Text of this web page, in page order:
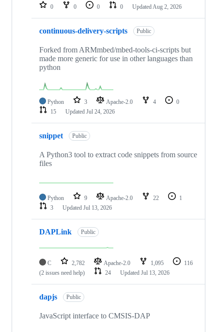
0 0 0 0 Updated Aug 2, 2026
continuous-delivery-scripts Public
Forked from ARMmbed/mbed-tools-ci-scripts but
made more generic for use in other languages than
python
Python 3 Apache-2.0 4
0
15
Updated Jul 24, 2026
snippet Public
A Python3 tool to extract code snippets from source
files
Python 9 Apache-2.0 22
1
3
Updated Jul 13, 2026
DAPLink Public
C 2,782 Apache-2.0 1,095
116
(2 issues need help)
24 Updated Jul 13, 2026
dapjs Public
JavaScript interface to CMSIS-DAP